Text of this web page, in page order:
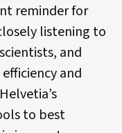
reminder for
listening to
and
and
to best